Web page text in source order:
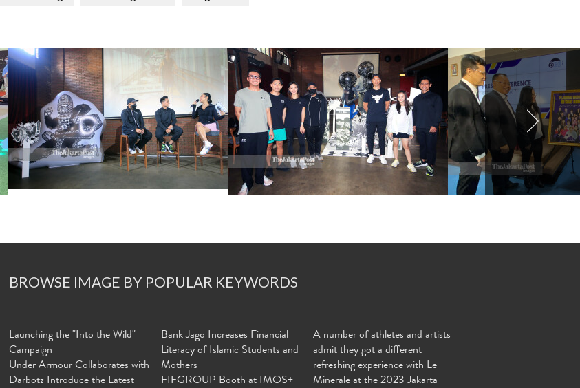
BROWSE IMAGE BY POPULAR KEYWORDS
Launching the "Into the Wild"
Campaign
Under Armour Collaborates with
Darbotz Introduce the Latest
Bank Jago Increases Financial
Literacy of Islamic Students and
Mothers
FIFGROUP Booth at IMOS+
A number of athletes and artists
admit they got a different
refreshing experience with Le
Minerale at the 2023 Jakarta